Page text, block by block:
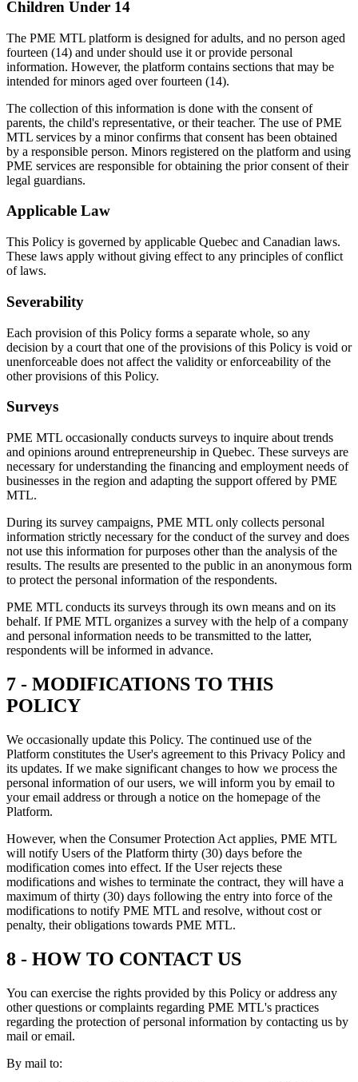
Children Under 14
The PME MTL platform is designed for adults, and no person aged
fourteen (14) and under should use it or provide personal
information. However, the platform contains sections that may be
intended for minors aged over fourteen (14).
The collection of this information is done with the consent of
parents, the child's representative, or their teacher. The use of PME
MTL services by a minor confirms that consent has been obtained
by a responsible person. Minors registered on the platform and using
PME services are responsible for obtaining the prior consent of their
legal guardians.
Applicable Law
This Policy is governed by applicable Quebec and Canadian laws.
These laws apply without giving effect to any principles of conflict
of laws.
Severability
Each provision of this Policy forms a separate whole, so any
decision by a court that one of the provisions of this Policy is void or
unenforceable does not affect the validity or enforceability of the
other provisions of this Policy.
Surveys
PME MTL occasionally conducts surveys to inquire about trends
and opinions around entrepreneurship in Quebec. These surveys are
necessary for understanding the financing and employment needs of
businesses in the region and adapting the support offered by PME
MTL.
During its survey campaigns, PME MTL only collects personal
information strictly necessary for the conduct of the survey and does
not use this information for purposes other than the analysis of the
results. The results are presented to the public in an anonymous form
to protect the personal information of the respondents.
PME MTL conducts its surveys through its own means and on its
behalf. If PME MTL organizes a survey with the help of a company
and personal information needs to be transmitted to the latter,
respondents will be informed in advance.
7 - MODIFICATIONS TO THIS
POLICY
We occasionally update this Policy. The continued use of the
Platform constitutes the User's agreement to this Privacy Policy and
its updates. If we make significant changes to how we process the
personal information of our users, we will inform you by email to
your email address or through a notice on the homepage of the
Platform.
However, when the Consumer Protection Act applies, PME MTL
will notify Users of the Platform thirty (30) days before the
modification comes into effect. If the User rejects these
modifications and wishes to terminate the contract, they will have a
maximum of thirty (30) days following the entry into force of the
modifications to notify PME MTL and resolve, without cost or
penalty, their obligations towards PME MTL.
8 - HOW TO CONTACT US
You can exercise the rights provided by this Policy or address any
other questions or complaints regarding PME MTL's practices
regarding the protection of personal information by contacting us by
mail or email.
By mail to: